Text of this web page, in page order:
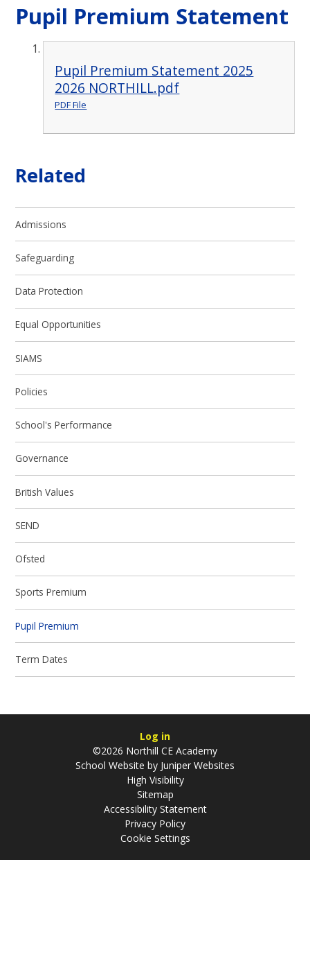
Pupil Premium Statement
Pupil Premium Statement 2025
2026 NORTHILL.pdf
PDF File
Related
Admissions
Safeguarding
Data Protection
Equal Opportunities
SIAMS
Policies
School's Performance
Governance
British Values
SEND
Ofsted
Sports Premium
Pupil Premium
Term Dates
Log in
©2026 Northill CE Academy
School Website by Juniper Websites
High Visibility
Sitemap
Accessibility Statement
Privacy Policy
Cookie Settings